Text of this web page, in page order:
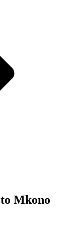
to Mkono